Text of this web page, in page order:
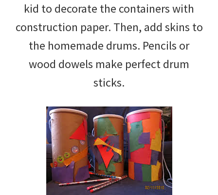
kid to decorate the containers with
construction paper. Then, add skins to
the homemade drums. Pencils or
wood dowels make perfect drum
sticks.